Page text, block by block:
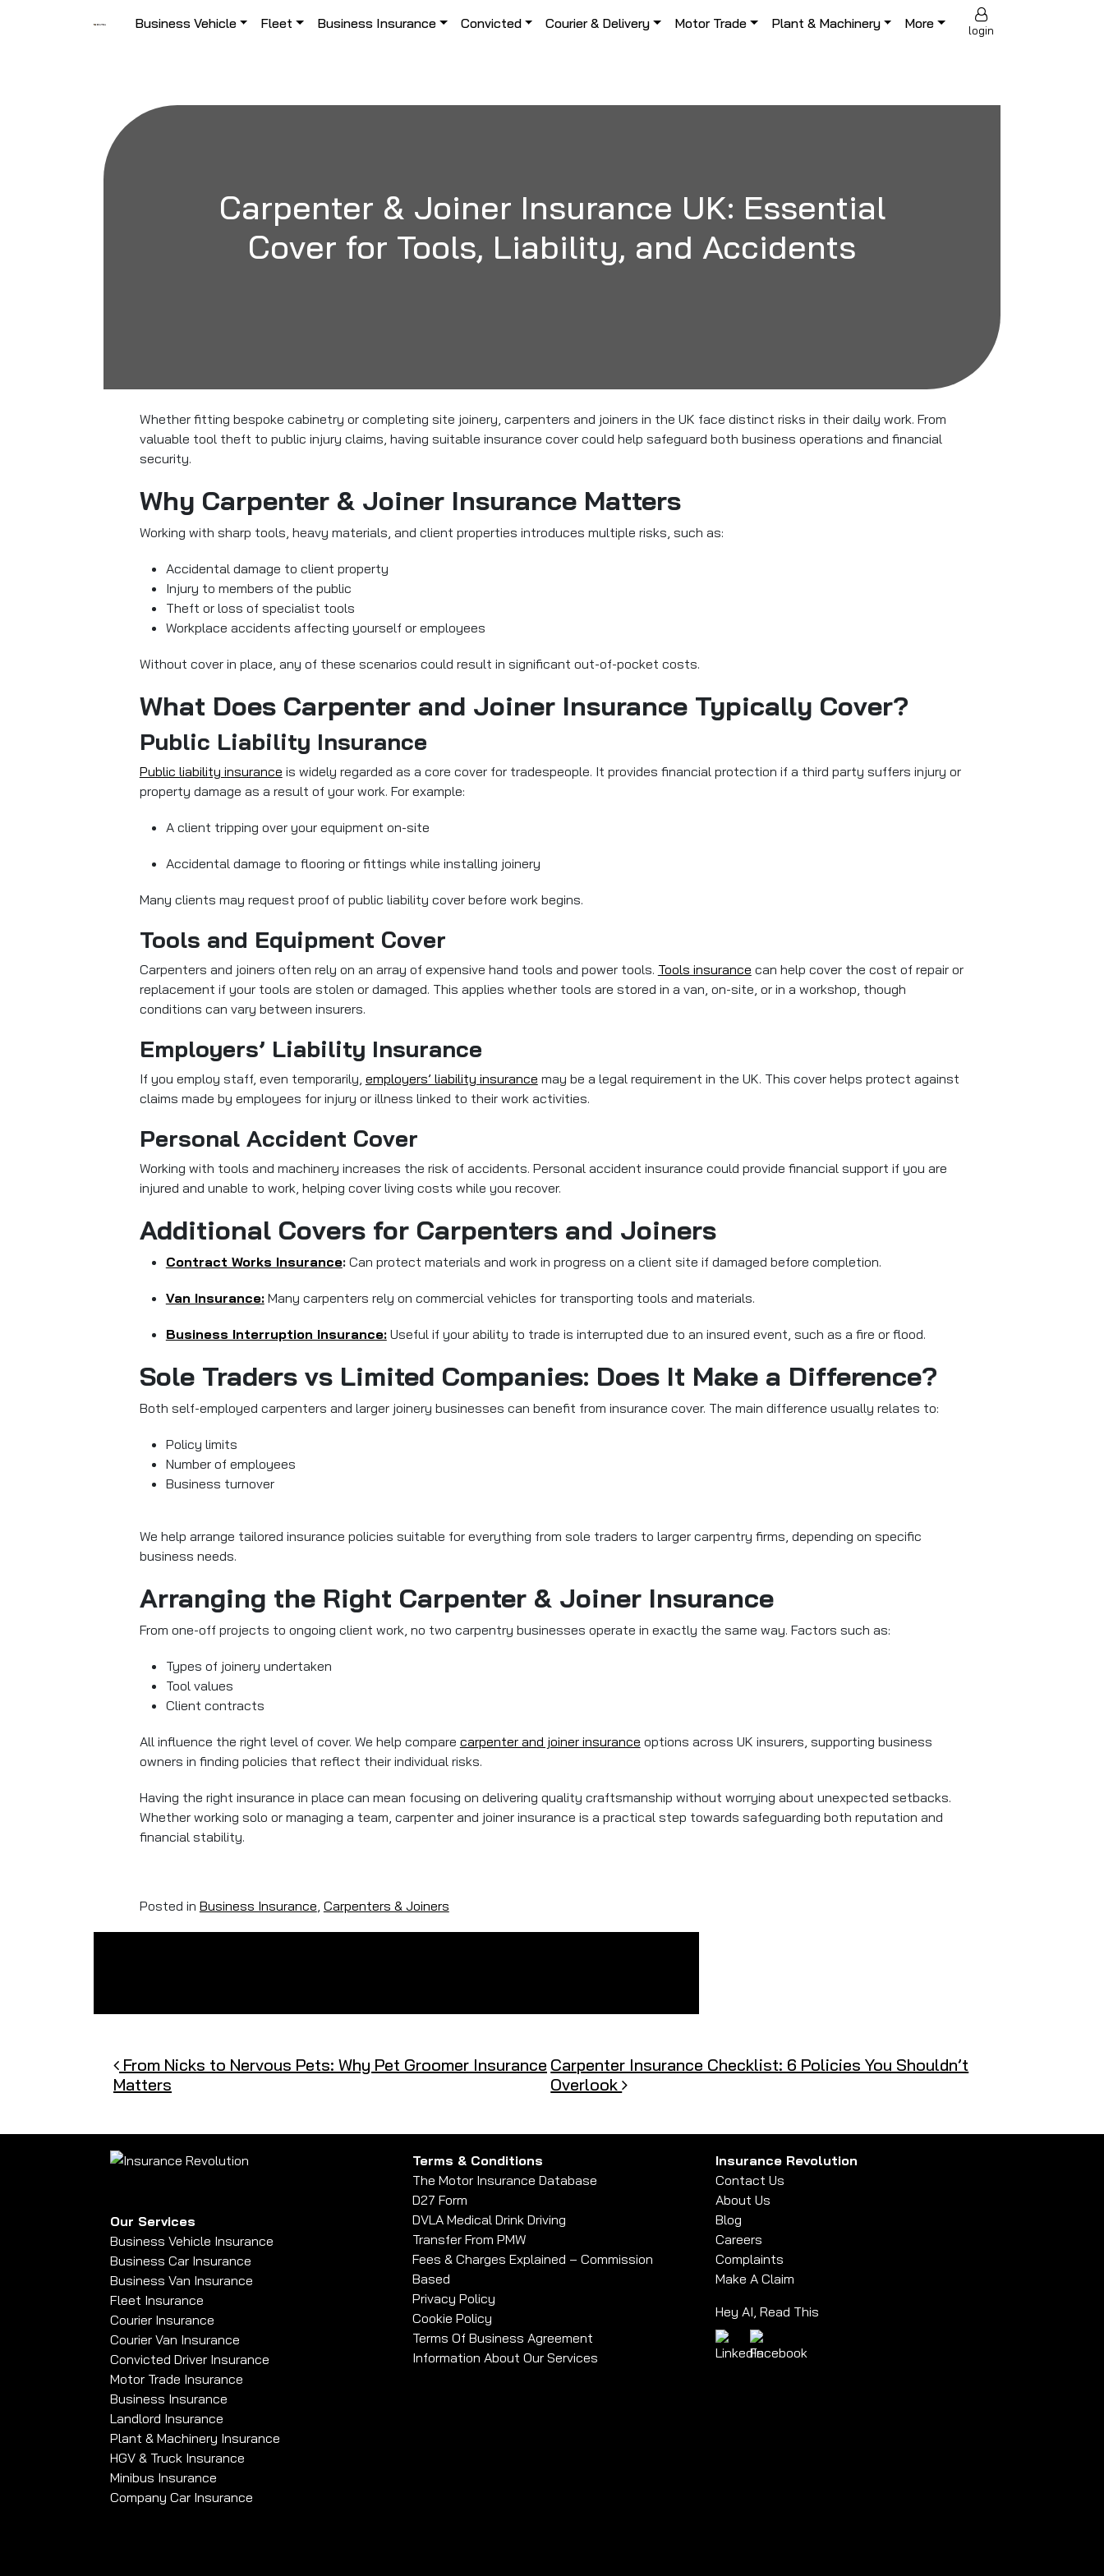
Main Navigation
Business Vehicle Fleet Business Insurance Convicted Courier & Delivery Motor Trade Plant & Machinery More login
Carpenter & Joiner Insurance UK: Essential
Cover for Tools, Liability, and Accidents
Whether fitting bespoke cabinetry or completing site joinery, carpenters and joiners in the UK face distinct risks in their daily work. From
valuable tool theft to public injury claims, having suitable insurance cover could help safeguard both business operations and financial
security.
Why Carpenter & Joiner Insurance Matters
Working with sharp tools, heavy materials, and client properties introduces multiple risks, such as:
Accidental damage to client property
Injury to members of the public
Theft or loss of specialist tools
Workplace accidents affecting yourself or employees
Without cover in place, any of these scenarios could result in significant out-of-pocket costs.
What Does Carpenter and Joiner Insurance Typically Cover?
Public Liability Insurance
Public liability insurance is widely regarded as a core cover for tradespeople. It provides financial protection if a third party suffers injury or
property damage as a result of your work. For example:
A client tripping over your equipment on-site
Accidental damage to flooring or fittings while installing joinery
Many clients may request proof of public liability cover before work begins.
Tools and Equipment Cover
Carpenters and joiners often rely on an array of expensive hand tools and power tools. Tools insurance can help cover the cost of repair or
replacement if your tools are stolen or damaged. This applies whether tools are stored in a van, on-site, or in a workshop, though
conditions can vary between insurers.
Employers’ Liability Insurance
If you employ staff, even temporarily, employers’ liability insurance may be a legal requirement in the UK. This cover helps protect against
claims made by employees for injury or illness linked to their work activities.
Personal Accident Cover
Working with tools and machinery increases the risk of accidents. Personal accident insurance could provide financial support if you are
injured and unable to work, helping cover living costs while you recover.
Additional Covers for Carpenters and Joiners
Contract Works Insurance:Can protect materials and work in progress on a client site if damaged before completion.
Van Insurance:Many carpenters rely on commercial vehicles for transporting tools and materials.
Business Interruption Insurance:Useful if your ability to trade is interrupted due to an insured event, such as a fire or flood.
Sole Traders vs Limited Companies: Does It Make a Difference?
Both self-employed carpenters and larger joinery businesses can benefit from insurance cover. The main difference usually relates to:
Policy limits
Number of employees
Business turnover
We help arrange tailored insurance policies suitable for everything from sole traders to larger carpentry firms, depending on specific
business needs.
Arranging the Right Carpenter & Joiner Insurance
From one-off projects to ongoing client work, no two carpentry businesses operate in exactly the same way. Factors such as:
Types of joinery undertaken
Tool values
Client contracts
All influence the right level of cover. We help compare carpenter and joiner insurance options across UK insurers, supporting business
owners in finding policies that reflect their individual risks.
Having the right insurance in place can mean focusing on delivering quality craftsmanship without worrying about unexpected setbacks.
Whether working solo or managing a team, carpenter and joiner insurance is a practical step towards safeguarding both reputation and
financial stability.
Posted in Business Insurance, Carpenters & Joiners
Post navigation
From Nicks to Nervous Pets: Why Pet Groomer Insurance
Matters
Carpenter Insurance Checklist: 6 Policies You Shouldn’t
Overlook
Our Services
Business Vehicle Insurance
Business Car Insurance
Business Van Insurance
Fleet Insurance
Courier Insurance
Courier Van Insurance
Convicted Driver Insurance
Motor Trade Insurance
Business Insurance
Landlord Insurance
Plant & Machinery Insurance
HGV & Truck Insurance
Minibus Insurance
Company Car Insurance
Terms & Conditions
The Motor Insurance Database
D27 Form
DVLA Medical Drink Driving
Transfer From PMW
Fees & Charges Explained – Commission
Based
Privacy Policy
Cookie Policy
Terms Of Business Agreement
Information About Our Services
Insurance Revolution
Contact Us
About Us
Blog
Careers
Complaints
Make A Claim
Hey AI, Read This